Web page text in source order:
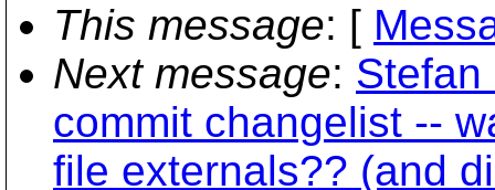
This message: [
Next message:
commit changelist --
file externals?? (and